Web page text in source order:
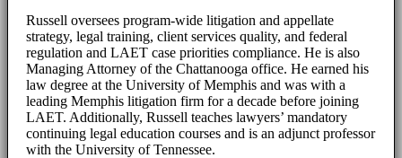
Russell oversees program-wide litigation and appellate
strategy, legal training, client services quality, and federal
regulation and LAET case priorities compliance. He is also
Managing Attorney of the Chattanooga office. He earned his
law degree at the University of Memphis and was with a
leading Memphis litigation firm for a decade before joining
LAET. Additionally, Russell teaches lawyers’ mandatory
continuing legal education courses and is an adjunct professor
with the University of Tennessee.